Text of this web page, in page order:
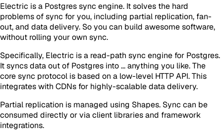
Electric is a Postgres sync engine. It solves the hard
problems of sync for you, including partial replication, fan-
out, and data delivery. So you can build awesome software,
without rolling your own sync.
Specifically, Electric is a read-path sync engine for Postgres.
It syncs data out of Postgres into ... anything you like. The
core sync protocol is based on a low-level HTTP API. This
integrates with CDNs for highly-scalable data delivery.
Partial replication is managed using Shapes. Sync can be
consumed directly or via client libraries and framework
integrations.